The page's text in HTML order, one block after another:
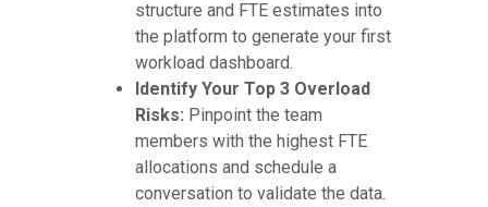
structure and FTE estimates into
the platform to generate your first
workload dashboard.
Identify Your Top 3 Overload
Risks: Pinpoint the team
members with the highest FTE
allocations and schedule a
conversation to validate the data.